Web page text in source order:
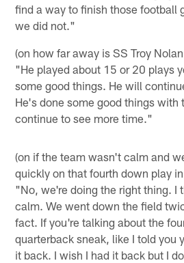
find a way to finish those football
we did not."
(on how far away is SS Troy
"He played about 15 or 20 plays
some good things. He will
He's done some good things with
continue to see more time."
(on if the team wasn't calm and
quickly on that fourth down play
"No, we're doing the right thing. I
calm. We went down the field
fact. If you're talking about the
quarterback sneak, like I told you
it back. I wish I had it back but I